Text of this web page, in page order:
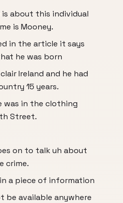
about this individual
is Mooney.
in the article it says
he was born
Ireland and he had
15 years.
was in the clothing
Street.
on to talk uh about
crime.
a piece of information
be available anywhere